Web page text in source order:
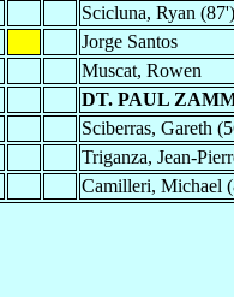
Scicluna, Ryan (87')
Jorge Santos
Muscat, Rowen
DT. PAUL
Sciberras, Gareth
Triganza, Jean-
Camilleri, Michael